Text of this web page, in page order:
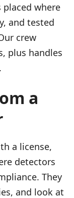
placed where
and tested
crew
plus handles
a
a license,
detectors
They
and look at